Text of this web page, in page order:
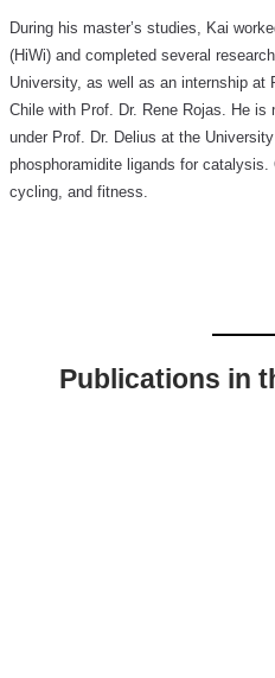
During his master’s studies, Kai
(HiWi) and completed several
University, as well as an internship at
Chile with Prof. Dr. Rene Rojas. He is
under Prof. Dr. Delius at the
phosphoramidite ligands for
cycling, and fitness.
Publications in